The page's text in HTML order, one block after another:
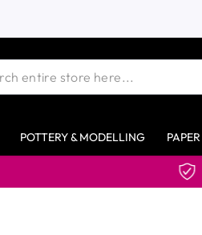
POTTERY & MODELLING PAPER